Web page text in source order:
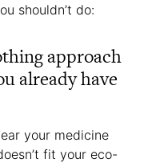
shouldn’t do:
approach
already have
your medicine
fit your eco-